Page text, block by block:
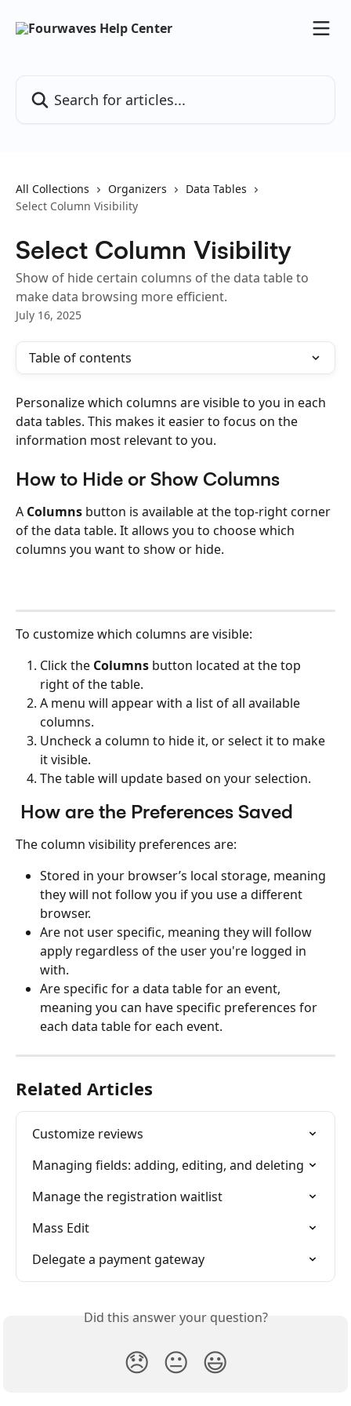
All Collections Organizers
Data Tables
Select Column Visibility
Select Column Visibility
Show of hide certain columns of the data table to
make data browsing more efficient.
July 16, 2025
Table of contents
Personalize which columns are visible to you in each
data tables. This makes it easier to focus on the
information most relevant to you.
How to Hide or Show Columns
A Columns button is available at the top-right corner
of the data table. It allows you to choose which
columns you want to show or hide.
To customize which columns are visible:
Click the Columns button located at the top
right of the table.
A menu will appear with a list of all available
columns.
Uncheck a column to hide it, or select it to make
it visible.
The table will update based on your selection.
How are the Preferences Saved
The column visibility preferences are:
Stored in your browser’s local storage, meaning
they will not follow you if you use a different
browser.
Are not user specific, meaning they will follow
apply regardless of the user you're logged in
with.
Are specific for a data table for an event,
meaning you can have specific preferences for
each data table for each event.
Related Articles
Customize reviews
Managing fields: adding, editing, and deleting
Manage the registration waitlist
Mass Edit
Delegate a payment gateway
Did this answer your question?
😞 😐 😃